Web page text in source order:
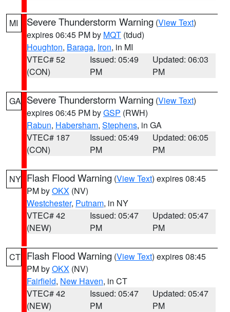
MI Severe Thunderstorm Warning (View Text)
expires 06:45 PM by MQT (tdud)
Houghton, Baraga, Iron, in MI
VTEC# 52
(CON)
Issued: 05:49
PM
Updated: 06:03
PM
GA Severe Thunderstorm Warning (View Text)
expires 06:45 PM byGSP (RWH)
Rabun, Habersham, Stephens, in GA
VTEC# 187
(CON)
Issued: 05:49
PM
Updated: 06:05
PM
NY Flash Flood Warning (View Text) expires 08:45
PM byOKX (NV)
Westchester, Putnam, in NY
VTEC# 42
(NEW)
Issued: 05:47
PM
Updated: 05:47
PM
CT Flash Flood Warning (View Text) expires 08:45
PM byOKX (NV)
Fairfield, New Haven, in CT
VTEC# 42
(NEW)
Issued: 05:47
PM
Updated: 05:47
PM